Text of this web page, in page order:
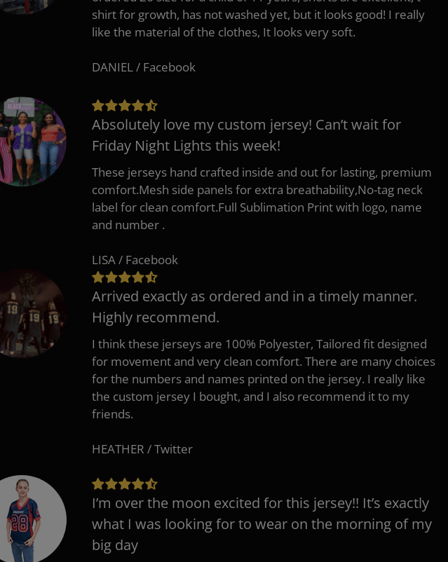
shirt for growth, has not washed yet, but it looks good! I really
like the material of the clothes, It looks very soft.
DANIEL / Facebook
Absolutely love my custom jersey! Can’t wait for
Friday Night Lights this week!
These jerseys hand crafted inside and out for lasting, premium
comfort.Mesh side panels for extra breathability,No-tag neck
label for clean comfort.Full Sublimation Print with logo, name
and number .
LISA / Facebook
Arrived exactly as ordered and in a timely manner.
Highly recommend.
I think these jerseys are 100% Polyester, Tailored fit designed
for movement and very clean comfort. There are many choices
for the numbers and names printed on the jersey. I really like
the custom jersey I bought, and I also recommend it to my
friends.
HEATHER / Twitter
I’m over the moon excited for this jersey!! It’s exactly
what I was looking for to wear on the morning of my
big day